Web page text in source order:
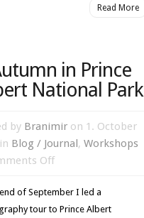
Read More
in Prince
National Park
by Branimir on 1. October
Blog / Journal, Workshops
Offon
in
Prince
of September I led a
tour to Prince Albert